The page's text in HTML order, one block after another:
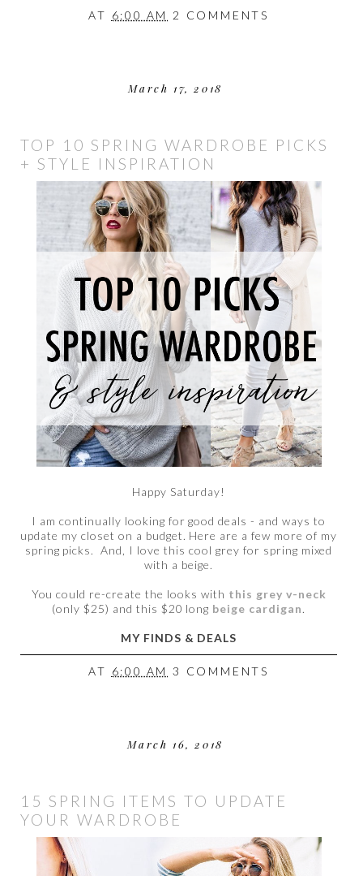
AT 6:00 AM 2 COMMENTS
March 17, 2018
TOP 10 SPRING WARDROBE PICKS
+ STYLE INSPIRATION
Happy Saturday!
I am continually looking for good deals - and ways to
update my closet on a budget. Here are a few more of my
spring picks. And, I love this cool grey for spring mixed
with a beige.
You could re-create the looks with this grey v-neck
(only $25) and this $20 long beige cardigan.
MY FINDS & DEALS
AT 6:00 AM 3 COMMENTS
March 16, 2018
15 SPRING ITEMS TO UPDATE
YOUR WARDROBE